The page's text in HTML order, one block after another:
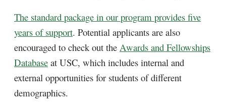
The standard package in our program provides five
years of support.Potential applicants are also
encouraged to check out theAwards and Fellowships
Database at USC, which includes internal and
external opportunities for students of different
demographics.